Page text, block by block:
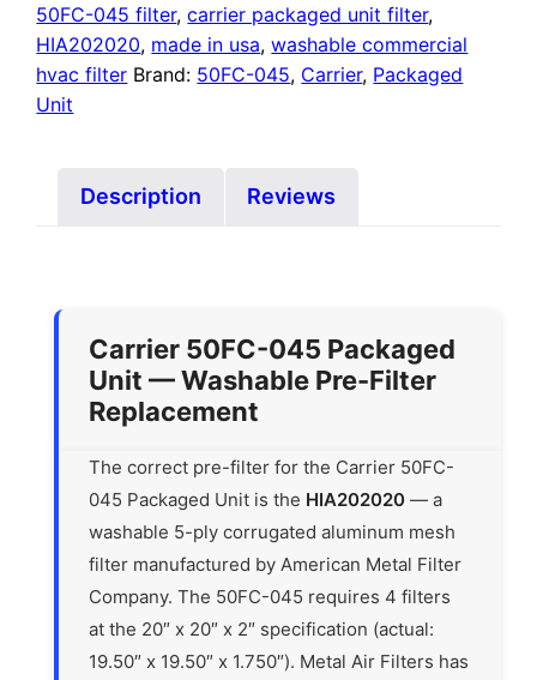
50FC-045 filter,carrier packaged unit filter,
HIA202020, made in usa,washable commercial
hvac filter Brand: 50FC-045, Carrier, Packaged
Unit
Description Reviews
Carrier 50FC-045 Packaged
Unit — Washable Pre-Filter
Replacement
The correct pre-filter for the Carrier 50FC-
045 Packaged Unit is the HIA202020 — a
washable 5-ply corrugated aluminum mesh
filter manufactured by American Metal Filter
Company. The 50FC-045 requires 4 filters
at the 20″ x 20″ x 2″ specification (actual:
19.50″ x 19.50″ x 1.750″). Metal Air Filters has